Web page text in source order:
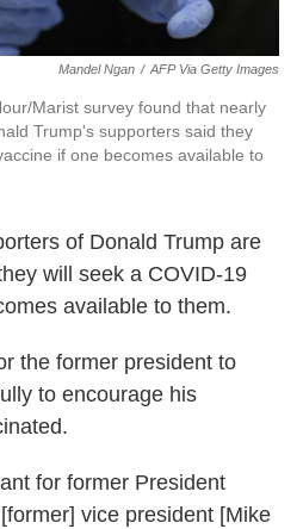
Mandel Ngan / AFP Via Getty Images
Marist survey found that nearly
Trump's supporters said they
if one becomes available to
of Donald Trump are
will seek a COVID-19
available to them.
the former president to
to encourage his
for former President
vice president [Mike